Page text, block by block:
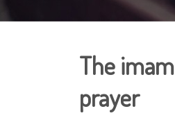
The
prayer